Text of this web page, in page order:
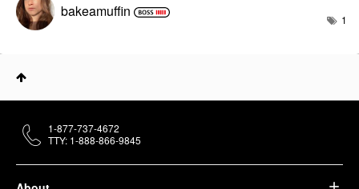
bakeamuffin 1
1-877-737-4672
TTY: 1-888-866-9845